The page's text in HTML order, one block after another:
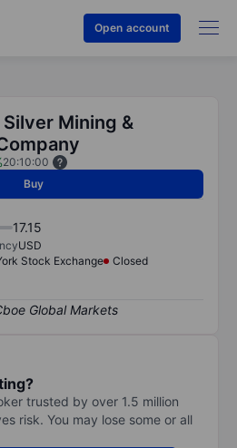
Open account
Mining &
20:10:00
Buy
17.15
USD
Stock Exchange
Closed
trusted by over 1.5 million
risk. You may lose some or all